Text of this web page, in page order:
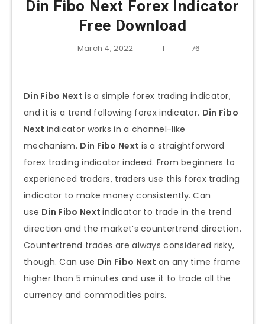
Din Fibo Next Forex Indicator
Free Download
March 4, 2022 1 76
Din Fibo Nextis a simple forex trading indicator,
and it is a trend following forex indicator. Din Fibo
Next indicator works in a channel-like
mechanism. Din Fibo Next is a straightforward
forex trading indicator indeed. From beginners to
experienced traders, traders use this forex trading
indicator to make money consistently. Can
use Din Fibo Nextindicator to trade in the trend
direction and the market’s countertrend direction.
Countertrend trades are always considered risky,
though. Can use Din Fibo Nexton any time frame
higher than 5 minutes and use it to trade all the
currency and commodities pairs.